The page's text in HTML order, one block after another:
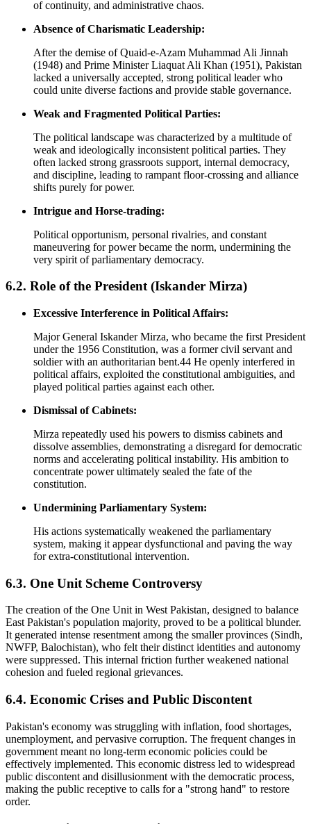
of continuity, and administrative chaos.
Absence of Charismatic Leadership:
After the demise of Quaid-e-Azam Muhammad Ali Jinnah
(1948) and Prime Minister Liaquat Ali Khan (1951), Pakistan
lacked a universally accepted, strong political leader who
could unite diverse factions and provide stable governance.
Weak and Fragmented Political Parties:
The political landscape was characterized by a multitude of
weak and ideologically inconsistent political parties. They
often lacked strong grassroots support, internal democracy,
and discipline, leading to rampant floor-crossing and alliance
shifts purely for power.
Intrigue and Horse-trading:
Political opportunism, personal rivalries, and constant
maneuvering for power became the norm, undermining the
very spirit of parliamentary democracy.
6.2. Role of the President (Iskander Mirza)
Excessive Interference in Political Affairs:
Major General Iskander Mirza, who became the first President
under the 1956 Constitution, was a former civil servant and
soldier with an authoritarian bent.44 He openly interfered in
political affairs, exploited the constitutional ambiguities, and
played political parties against each other.
Dismissal of Cabinets:
Mirza repeatedly used his powers to dismiss cabinets and
dissolve assemblies, demonstrating a disregard for democratic
norms and accelerating political instability. His ambition to
concentrate power ultimately sealed the fate of the
constitution.
Undermining Parliamentary System:
His actions systematically weakened the parliamentary
system, making it appear dysfunctional and paving the way
for extra-constitutional intervention.
6.3. One Unit Scheme Controversy
The creation of the One Unit in West Pakistan, designed to balance
East Pakistan's population majority, proved to be a political blunder.
It generated intense resentment among the smaller provinces (Sindh,
NWFP, Balochistan), who felt their distinct identities and autonomy
were suppressed. This internal friction further weakened national
cohesion and fueled regional grievances.
6.4. Economic Crises and Public Discontent
Pakistan's economy was struggling with inflation, food shortages,
unemployment, and pervasive corruption. The frequent changes in
government meant no long-term economic policies could be
effectively implemented. This economic distress led to widespread
public discontent and disillusionment with the democratic process,
making the public receptive to calls for a "strong hand" to restore
order.